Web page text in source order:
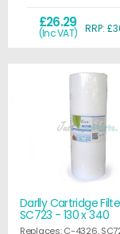
£26.29
(Inc VAT) RRP:
Darlly Cartridge
SC723 - 130 x 340
Replaces: C-4326,